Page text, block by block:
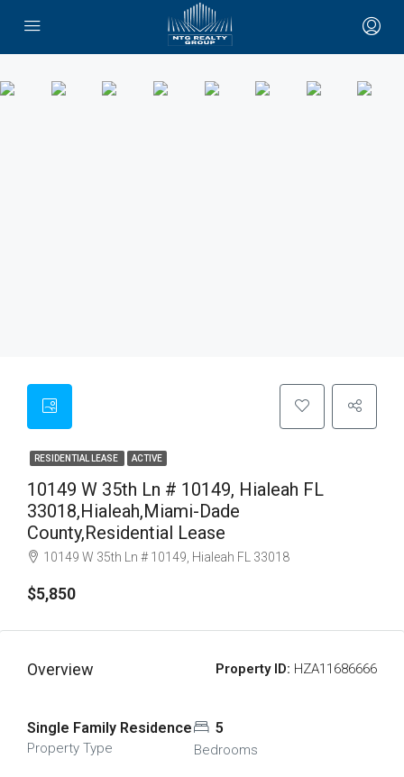
RESIDENTIAL LEASE ACTIVE
10149 W 35th Ln # 10149, Hialeah FL
33018,Hialeah,Miami-Dade
County,Residential Lease
10149 W 35th Ln # 10149, Hialeah FL 33018
$5,850
Overview Property ID: HZA11686666
Single Family Residence
Property Type
5
Bedrooms